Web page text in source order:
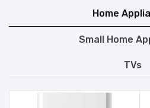
Home
Small Home
TVs